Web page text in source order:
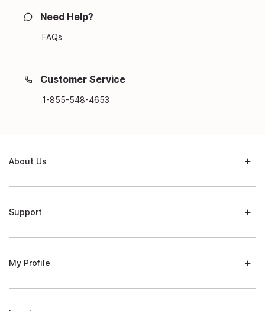
Need Help?
FAQs
Customer Service
1-855-548-4653
About Us
Support
My Profile